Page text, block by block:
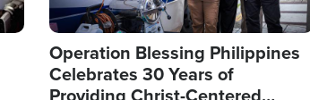
Operation Blessing Philippines
Celebrates 30 Years of